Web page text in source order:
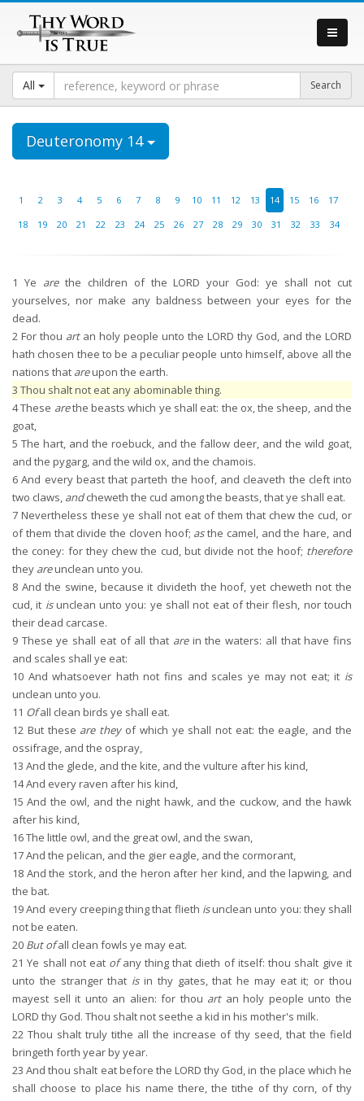
All
Deuteronomy 14
1 2 3 4 5 6 7 8 9 10 11 12 13 14 15 16
17
18
19 20 21 22 23 24 25 26 27 28 29 30 31 32 33 34
1 Ye arethe children of the LORD your God: ye shall not cut
yourselves, nor make any baldness between your eyes for the
dead.
2 For thou artan holy people unto the LORD thy God, and the LORD
hath chosen thee to be a peculiar people unto himself, above all the
nations that areupon the earth.
3 Thou shalt not eat any abominable thing.
4These arethe beasts which ye shall eat: the ox, the sheep, and the
goat,
5 The hart, and the roebuck, and the fallow deer, and the wild goat,
and the pygarg, and the wild ox, and the chamois.
6 And every beast that parteth the hoof, and cleaveth the cleft into
two claws, andcheweth the cud among the beasts, that ye shall eat.
7 Nevertheless these ye shall not eat of them that chew the cud, or
of them that divide the cloven hoof; asthe camel, and the hare, and
the coney: for they chew the cud, but divide not the hoof; therefore
they areunclean unto you.
8 And the swine, because it divideth the hoof, yet cheweth not the
cud, it isunclean unto you: ye shall not eat of their flesh, nor touch
their dead carcase.
9 These ye shall eat of all that arein the waters: all that have fins
and scales shall ye eat:
10 And whatsoever hath not fins and scales ye may not eat; it is
unclean unto you.
11 Ofall clean birds ye shall eat.
12 But these are theyof which ye shall not eat: the eagle, and the
ossifrage, and the ospray,
13 And the glede, and the kite, and the vulture after his kind,
14And every raven after his kind,
15 And the owl, and the night hawk, and the cuckow, and the hawk
after his kind,
16The little owl, and the great owl, and the swan,
17And the pelican, and the gier eagle, and the cormorant,
18 And the stork, and the heron after her kind, and the lapwing, and
the bat.
19And every creeping thing that flieth isunclean unto you: they shall
not be eaten.
20 But ofall clean fowls ye may eat.
21 Ye shall not eat ofany thing that dieth of itself: thou shalt give it
unto the stranger that isin thy gates, that he may eat it; or thou
mayest sell it unto an alien: for thou artan holy people unto the
LORD thy God. Thou shalt not seethe a kid in his mother's milk.
22 Thou shalt truly tithe all the increase of thy seed, that the field
bringeth forth year by year.
23 And thou shalt eat before the LORD thy God, in the place which he
shall choose to place his name there, the tithe of thy corn, of thy